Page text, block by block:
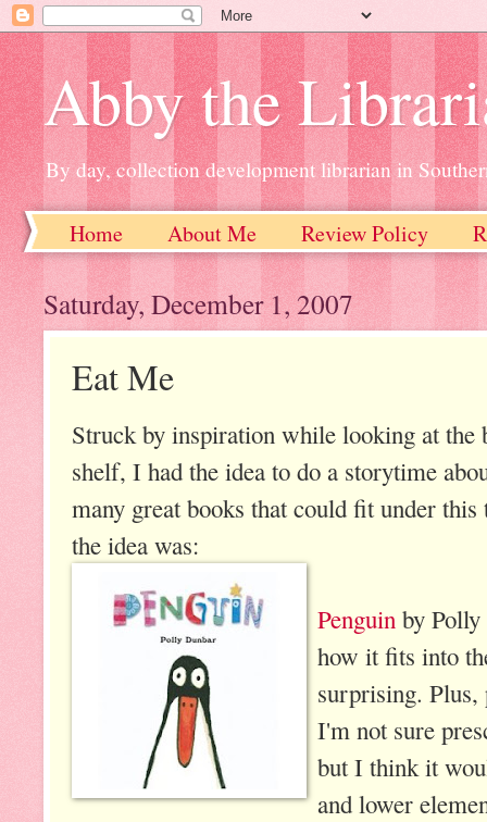
Abby the
By day, collection development librarian in
Home About Me Review Policy
Saturday, December 1, 2007
Eat Me
Struck by inspiration while looking at
shelf, I had the idea to do a storytime
many great books that could fit under
the idea was:
Penguin by Polly
how it fits into
surprising. Plus,
I'm not sure
but I think it
and lower